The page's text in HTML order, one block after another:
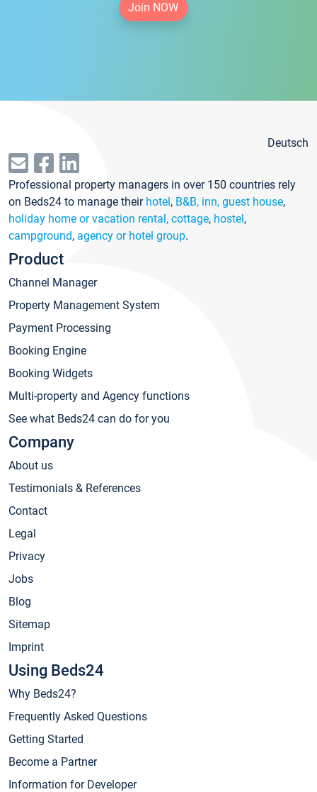
Join NOW
Deutsch
Professional property managers in over 150 countries rely
on Beds24 to manage their hotel, B&B, inn, guest house,
holiday home or vacation rental, cottage, hostel,
campground, agency or hotel group.
Product
Channel Manager
Property Management System
Payment Processing
Booking Engine
Booking Widgets
Multi-property and Agency functions
See what Beds24 can do for you
Company
About us
Testimonials & References
Contact
Legal
Privacy
Jobs
Blog
Sitemap
Imprint
Using Beds24
Why Beds24?
Frequently Asked Questions
Getting Started
Become a Partner
Information for Developer